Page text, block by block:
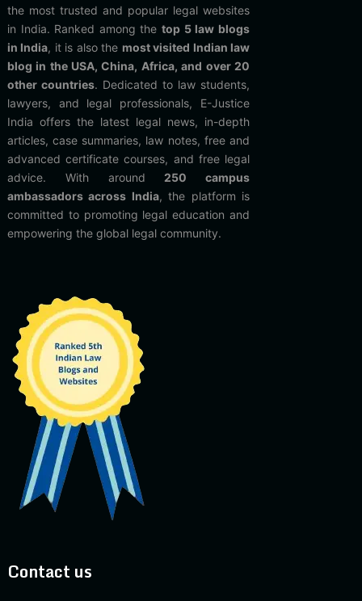
the most trusted and popular legal websites
in India. Ranked among thetop 5 law blogs
in India, it is also the most visited Indian law
blog in the USA, China, Africa, and over 20
other countries. Dedicated to law students,
lawyers, and legal professionals, E-Justice
India offers the latest legal news, in-depth
articles, case summaries, law notes, free and
advanced certificate courses, and free legal
advice. With around 250 campus
ambassadors across India, the platform is
committed to promoting legal education and
empowering the global legal community.
Contact us